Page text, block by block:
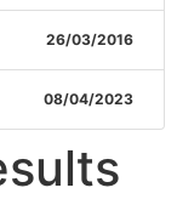
26/03/2016
08/04/2023